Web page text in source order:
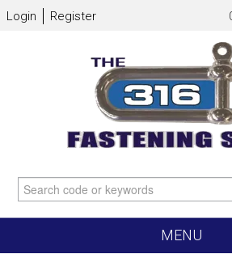
Login Register
MENU